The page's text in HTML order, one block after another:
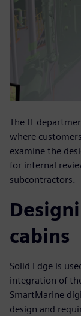
The IT
where
examine the
for internal
subcontractors.
cabins
Solid Edge is
integration of
SmartMarine
design and